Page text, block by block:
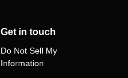
Get in touch
Do Not Sell My
Information